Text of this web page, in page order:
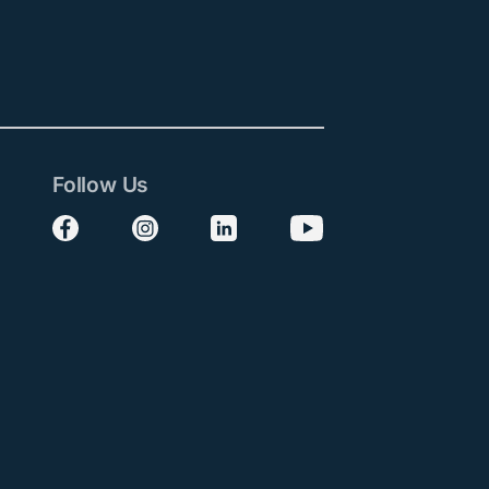
Follow Us
Follow us on Facebook
Follow us on Instagram
Follow us on LinkedIn
Follow us on YouTube